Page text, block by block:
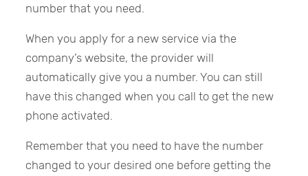
number that you need.
When you apply for a new service via the
company’s website, the provider will
automatically give you a number. You can still
have this changed when you call to get the new
phone activated.
Remember that you need to have the number
changed to your desired one before getting the